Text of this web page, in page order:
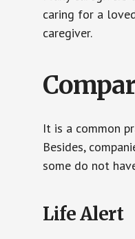
caring for a
caregiver.
It is a common
Besides,
some do not
Life Alert